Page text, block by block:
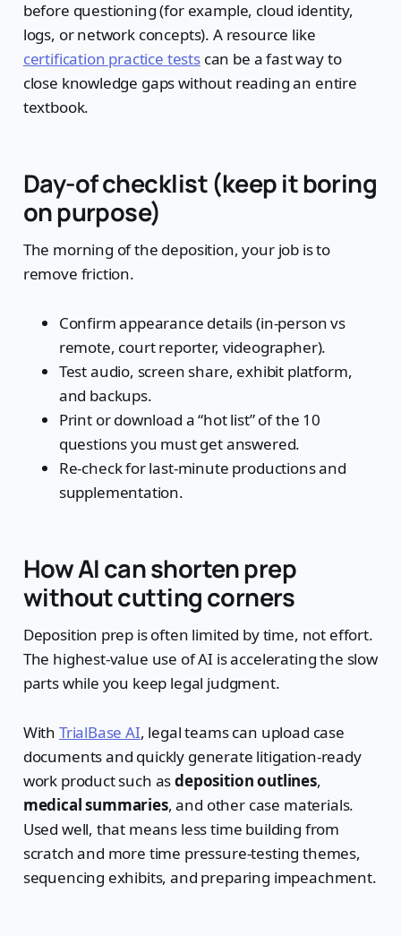
before questioning (for example, cloud identity,
logs, or network concepts). A resource like
certification practice testscan be a fast way to
close knowledge gaps without reading an entire
textbook.
Day-of checklist (keep it boring
on purpose)
The morning of the deposition, your job is to
remove friction.
Confirm appearance details (in-person vs
remote, court reporter, videographer).
Test audio, screen share, exhibit platform,
and backups.
Print or download a “hot list” of the 10
questions you must get answered.
Re-check for last-minute productions and
supplementation.
How AI can shorten prep
without cutting corners
Deposition prep is often limited by time, not effort.
The highest-value use of AI is accelerating the slow
parts while you keep legal judgment.
With TrialBase AI, legal teams can upload case
documents and quickly generate litigation-ready
work product such asdeposition outlines,
medical summaries, and other case materials.
Used well, that means less time building from
scratch and more time pressure-testing themes,
sequencing exhibits, and preparing impeachment.